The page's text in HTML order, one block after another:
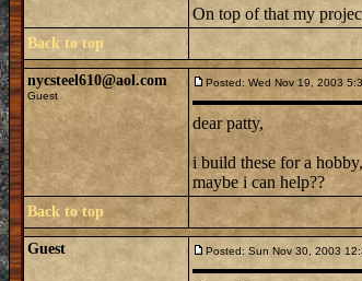
On top of that my
Back to top
nycsteel610@aol.com
Guest
Posted: Wed Nov 19, 2003
dear patty,
i build these for a
maybe i can help??
Back to top
Guest Posted: Sun Nov 30, 2003